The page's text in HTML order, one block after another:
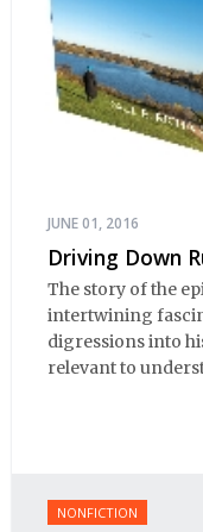
JUNE 01, 2016
Driving Down
The story of the
intertwining
digressions into
relevant to
NONFICTION